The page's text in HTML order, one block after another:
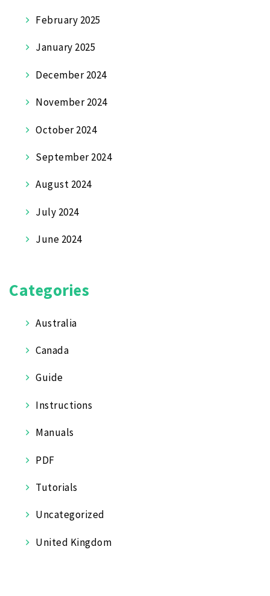
February 2025
January 2025
December 2024
November 2024
October 2024
September 2024
August 2024
July 2024
June 2024
Categories
Australia
Canada
Guide
Instructions
Manuals
PDF
Tutorials
Uncategorized
United Kingdom